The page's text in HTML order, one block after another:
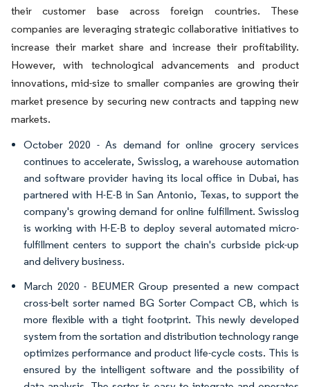
their customer base across foreign countries. These
companies are leveraging strategic collaborative initiatives to
increase their market share and increase their profitability.
However, with technological advancements and product
innovations, mid-size to smaller companies are growing their
market presence by securing new contracts and tapping new
markets.
October 2020 - As demand for online grocery services
continues to accelerate, Swisslog, a warehouse automation
and software provider having its local office in Dubai, has
partnered with H-E-B in San Antonio, Texas, to support the
company's growing demand for online fulfillment. Swisslog
is working with H-E-B to deploy several automated micro-
fulfillment centers to support the chain's curbside pick-up
and delivery business.
March 2020 - BEUMER Group presented a new compact
cross-belt sorter named BG Sorter Compact CB, which is
more flexible with a tight footprint. This newly developed
system from the sortation and distribution technology range
optimizes performance and product life-cycle costs. This is
ensured by the intelligent software and the possibility of